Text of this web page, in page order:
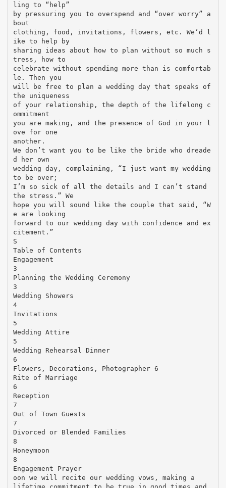
ling to “help”
by pressuring you to overspend and “over worry” a
bout
clothing, food, invitations, flowers, etc. We’d l
ike to help by
sharing ideas about how to plan without so much s
tress, how to
celebrate without spending more than is comfortab
le. Then you
will be free to plan a wedding day that speaks of
the uniqueness
of your relationship, the depth of the lifelong c
ommitment
you are making, and the presence of God in your l
ove for one
another.
We don’t want you to be like the bride who dreade
d her own
wedding day, complaining, “I just want my wedding
to be over;
I’m so sick of all the details and I can’t stand
the stress.” We
hope you will sound like the couple that said, “W
e are looking
forward to our wedding day with confidence and ex
citement.”
S
Table of Contents
Engagement
3
Planning the Wedding Ceremony
3
Wedding Showers
4
Invitations
5
Wedding Attire
5
Wedding Rehearsal Dinner
6
Flowers, Decorations, Photographer 6
Rite of Marriage
6
Reception
7
Out of Town Guests
7
Divorced or Blended Families
8
Honeymoon
8
Engagement Prayer
oon we will recite our wedding vows, making a
lifetime commitment to be true in good times and